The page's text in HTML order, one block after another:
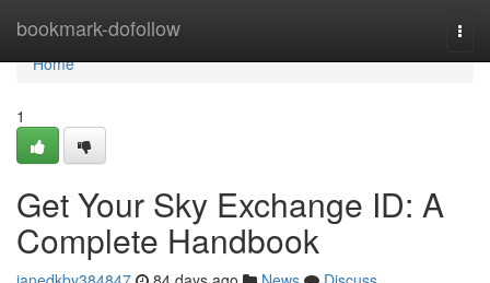
bookmark-dofollow
Home
Home
1
Get Your Sky Exchange ID: A
Complete Handbook